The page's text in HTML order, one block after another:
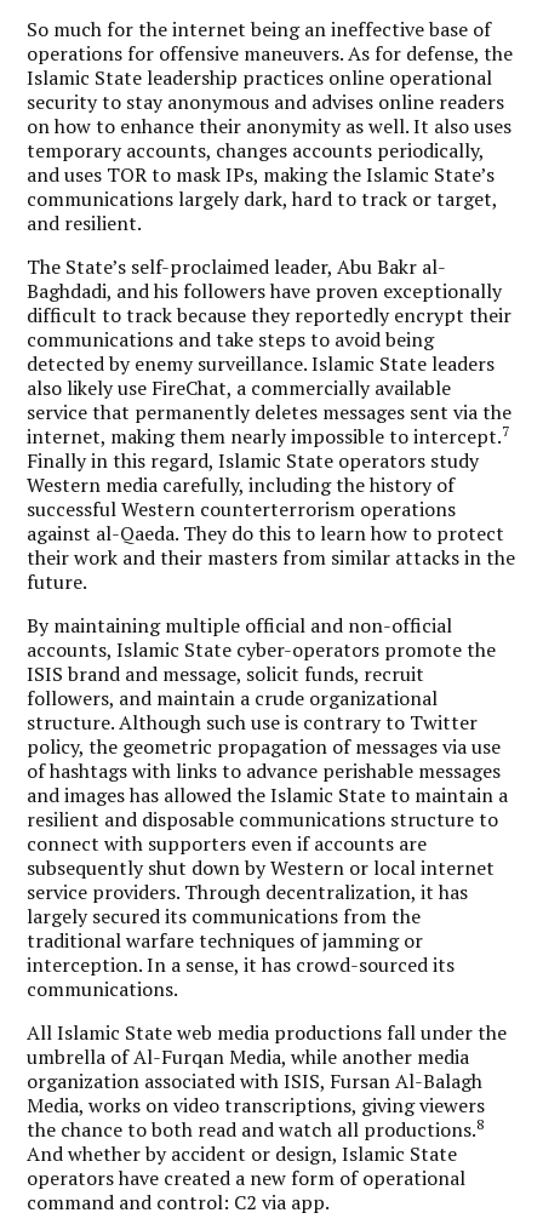
So much for the internet being an ineffective base of
operations for offensive maneuvers. As for defense, the
Islamic State leadership practices online operational
security to stay anonymous and advises online readers
on how to enhance their anonymity as well. It also uses
temporary accounts, changes accounts periodically,
and uses TOR to mask IPs, making the Islamic State’s
communications largely dark, hard to track or target,
and resilient.
The State’s self-proclaimed leader, Abu Bakr al-
Baghdadi, and his followers have proven exceptionally
difficult to track because they reportedly encrypt their
communications and take steps to avoid being
detected by enemy surveillance. Islamic State leaders
also likely use FireChat, a commercially available
service that permanently deletes messages sent via the
internet, making them nearly impossible to intercept.7
Finally in this regard, Islamic State operators study
Western media carefully, including the history of
successful Western counterterrorism operations
against al-Qaeda. They do this to learn how to protect
their work and their masters from similar attacks in the
future.
By maintaining multiple official and non-official
accounts, Islamic State cyber-operators promote the
ISIS brand and message, solicit funds, recruit
followers, and maintain a crude organizational
structure. Although such use is contrary to Twitter
policy, the geometric propagation of messages via use
of hashtags with links to advance perishable messages
and images has allowed the Islamic State to maintain a
resilient and disposable communications structure to
connect with supporters even if accounts are
subsequently shut down by Western or local internet
service providers. Through decentralization, it has
largely secured its communications from the
traditional warfare techniques of jamming or
interception. In a sense, it has crowd-sourced its
communications.
All Islamic State web media productions fall under the
umbrella of Al-Furqan Media, while another media
organization associated with ISIS, Fursan Al-Balagh
Media, works on video transcriptions, giving viewers
the chance to both read and watch all productions.8
And whether by accident or design,Islamic State
operators have created a new form of operational
command and control: C2 via app.